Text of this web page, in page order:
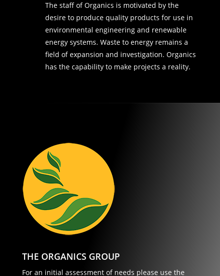
The staff of Organics is motivated by the
desire to produce quality products for use in
environmental engineering and renewable
energy systems. Waste to energy remains a
field of expansion and investigation. Organics
has the capability to make projects a reality.
THE ORGANICS GROUP
For an initial assessment of needs please use the